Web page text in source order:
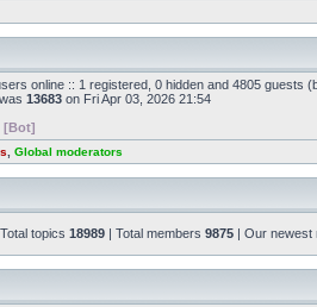
online :: 1 registered, 0 hidden and 4805 guests
13683 on Fri Apr 03, 2026 21:54
[Bot]
Global moderators
topics 18989 | Total members 9875 | Our